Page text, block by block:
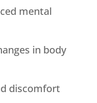
mental
in body
discomfort